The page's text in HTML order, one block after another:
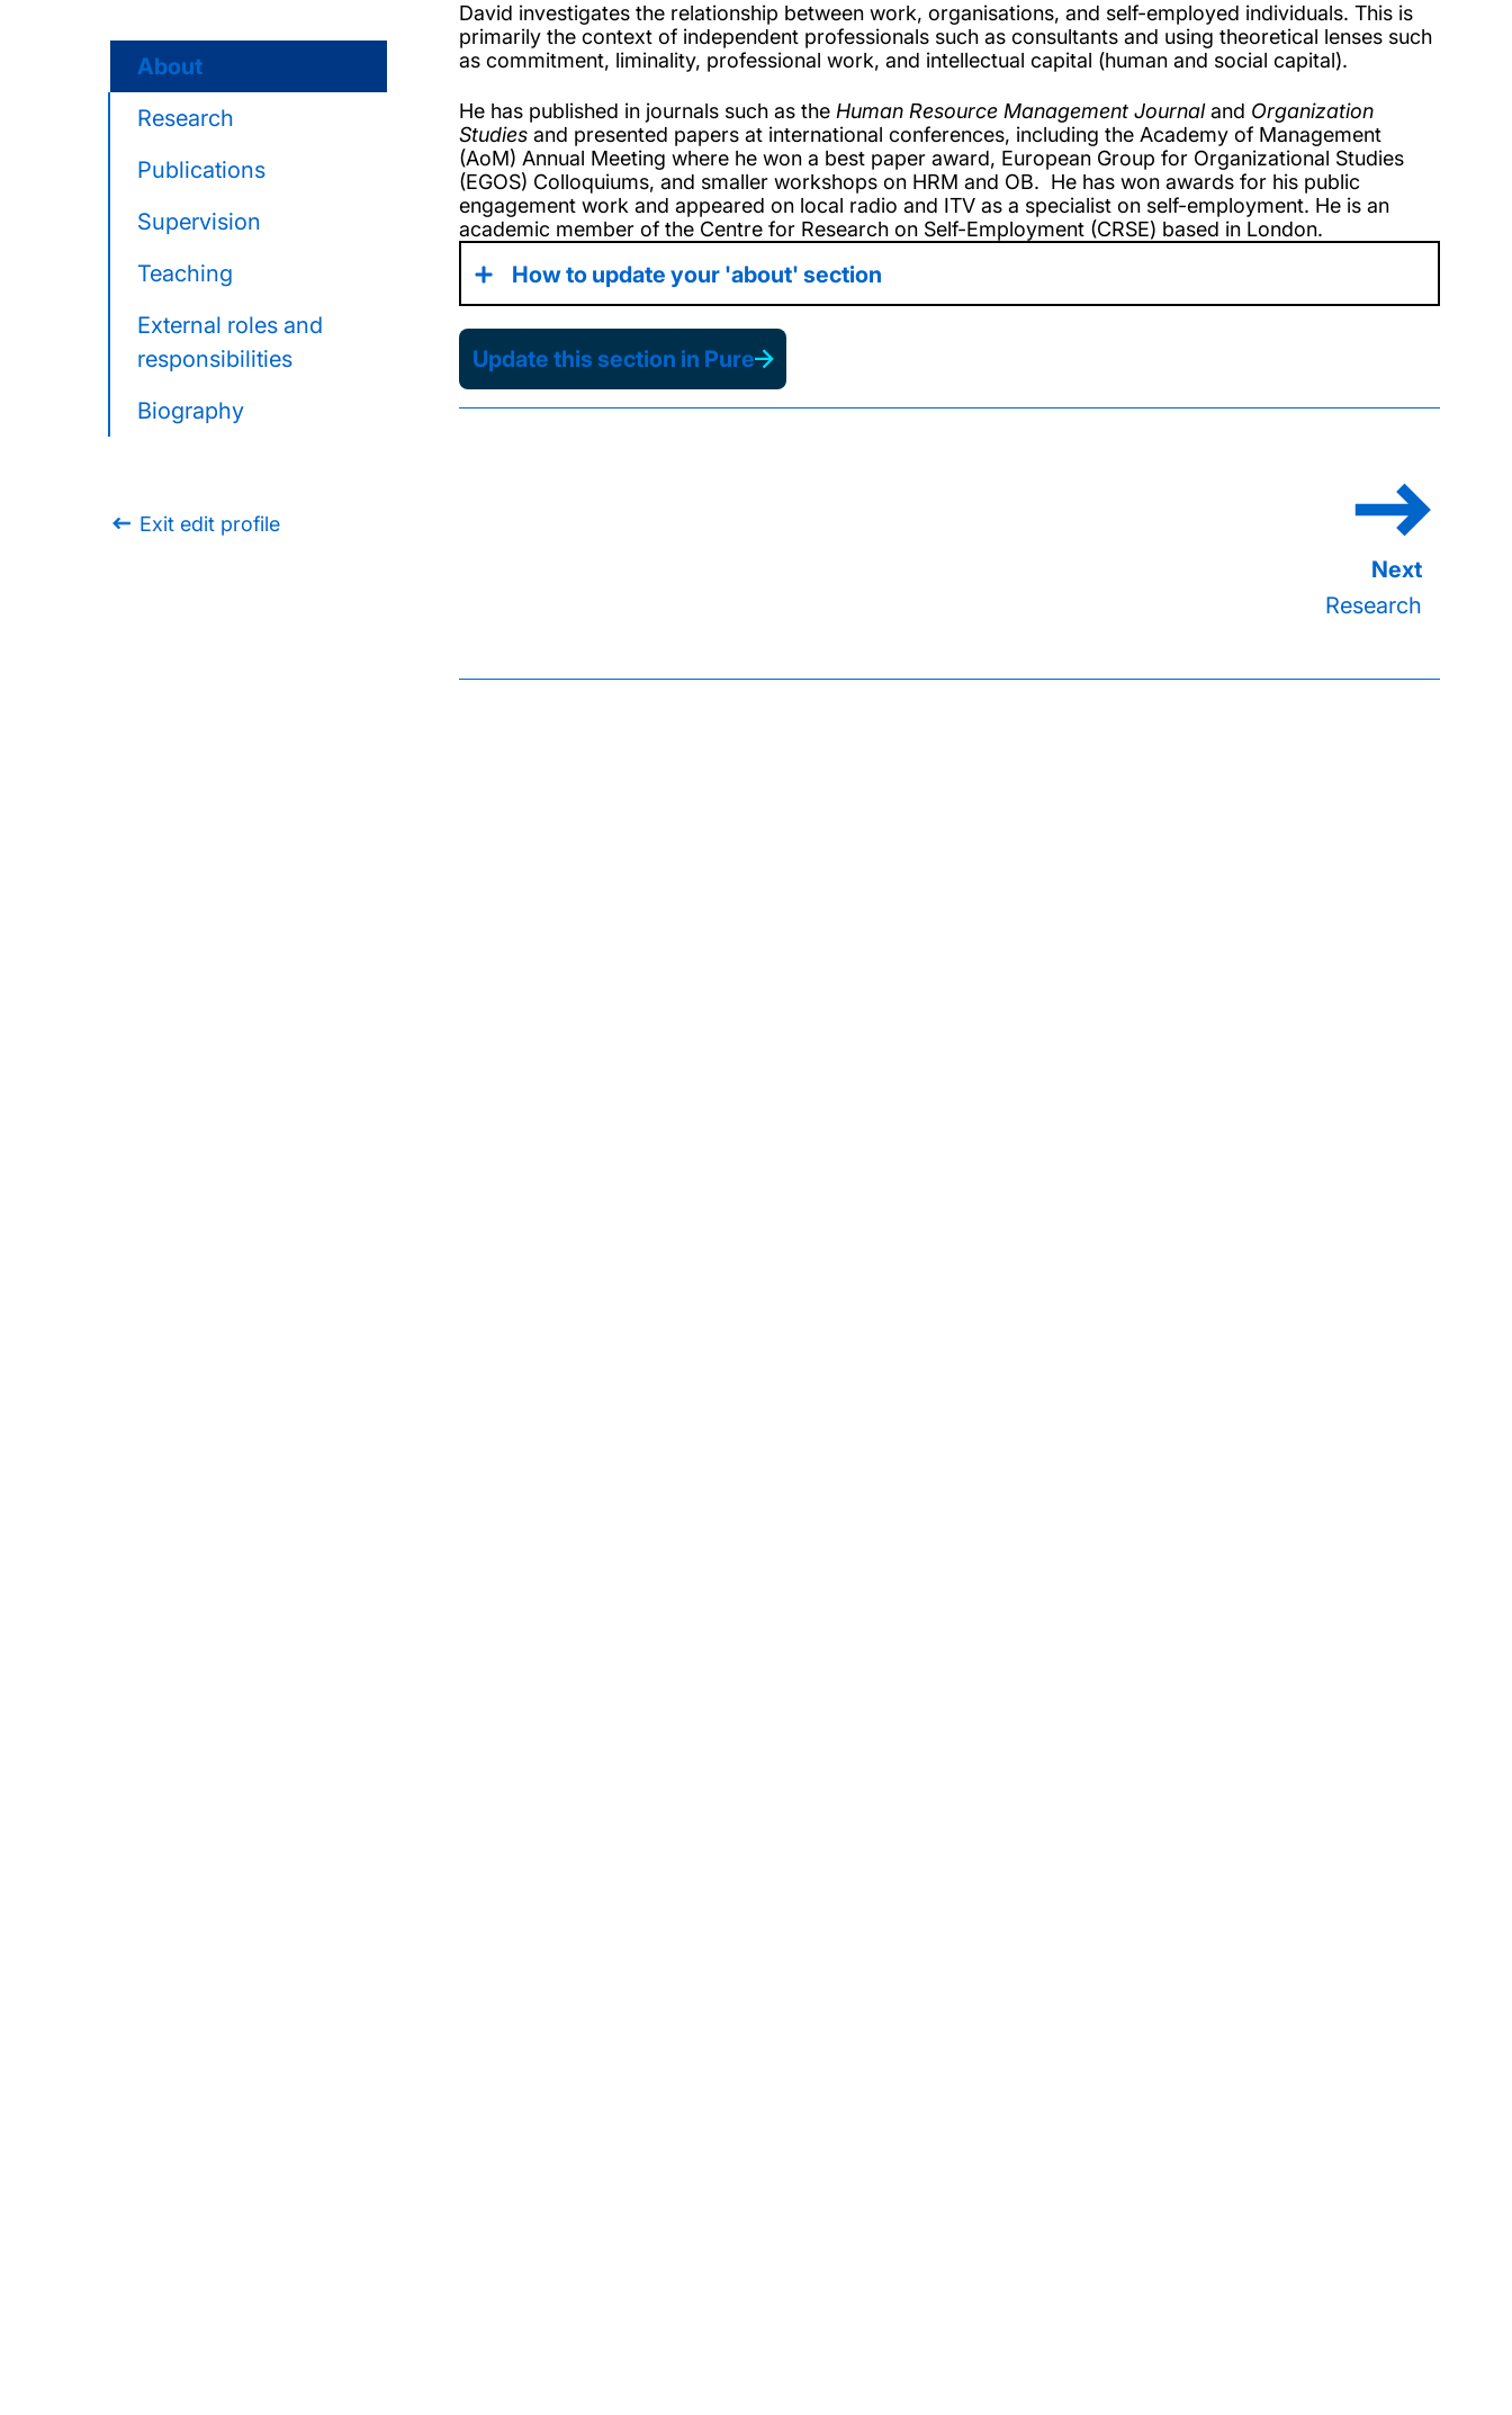
About
Research
Publications
Supervision
Teaching
External roles and
responsibilities
Biography
Exit edit profile
David investigates the relationship between work, organisations, and self-employed individuals. This is
primarily the context of independent professionals such as consultants and using theoretical lenses such
as commitment, liminality, professional work, and intellectual capital (human and social capital).
He has published in journals such as the Human Resource Management Journaland Organization
Studies and presented papers at international conferences, including the Academy of Management
(AoM) Annual Meeting where he won a best paper award, European Group for Organizational Studies
(EGOS) Colloquiums, and smaller workshops on HRM and OB. He has won awards for his public
engagement work and appeared on local radio and ITV as a specialist on self-employment. He is an
academic member of the Centre for Research on Self-Employment (CRSE) based in London.
How to update your 'about' section
Update this section in Pure
Research